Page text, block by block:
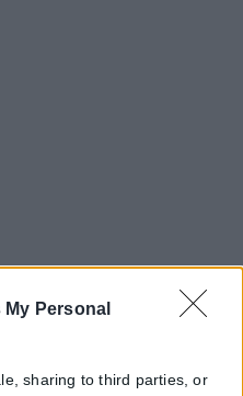
Personal
sharing to third parties, or